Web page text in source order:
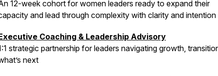
12-week cohort for women leaders ready to expand their
and lead through complexity with clarity and intention
Coaching & Leadership Advisory
strategic partnership for leaders navigating growth,
next